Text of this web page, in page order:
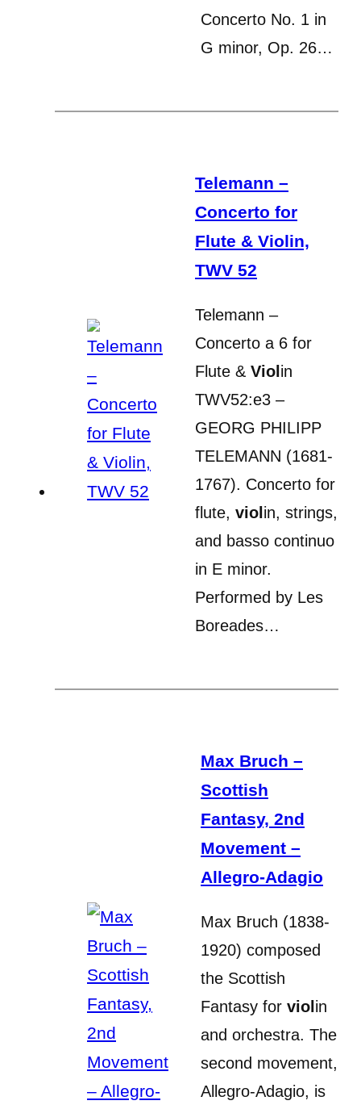
Concerto No. 1 in
G minor, Op. 26…
Telemann –
Concerto for
Flute & Violin,
TWV 52
Telemann –
Concerto a 6 for
Flute & Viol in
TWV52:e3 –
GEORG PHILIPP
TELEMANN (1681-
1767). Concerto for
flute, viol in, strings,
and basso continuo
in E minor.
Performed by Les
Boreades…
Max Bruch –
Scottish
Fantasy, 2nd
Movement –
Allegro-Adagio
Max Bruch (1838-
1920) composed
the Scottish
Fantasy for viol in
and orchestra. The
second movement,
Allegro-Adagio, is